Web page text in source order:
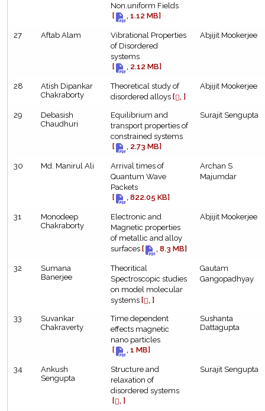
Non.uniform Fields
[
, 1.12 MB]
27 Aftab Alam
Vibrational Properties
of Disordered
systems
[
, 2.12 MB]
Abjijit Mookerjee
28
Atish Dipankar
Chakraborty
Theoretical study of
disordered alloys [ , ]
Abjijit Mookerjee
29
Debasish
Chaudhuri
Equilibrium and
transport properties of
constrained systems
[
, 2.73 MB]
Surajit Sengupta
30 Md. Manirul Ali
Arrival times of
Quantum Wave
Packets
[
, 822.05 KB]
Archan S
Majumdar
31
Monodeep
Chakraborty
Electronic and
Magnetic properties
of metallic and alloy
surfaces [ , 8.3 MB]
Abjijit Mookerjee
32
Sumana
Banerjee
Theoritical
Spectroscopic studies
on model molecular
systems [ , ]
Gautam
Gangopadhyay
33
Suvankar
Chakraverty
Time.dependent
effects magnetic
nano particles
[
, 1 MB]
Sushanta
Dattagupta
34
Ankush
Sengupta
Structure and
relaxation of
disordered systems
[ , ]
Surajit Sengupta